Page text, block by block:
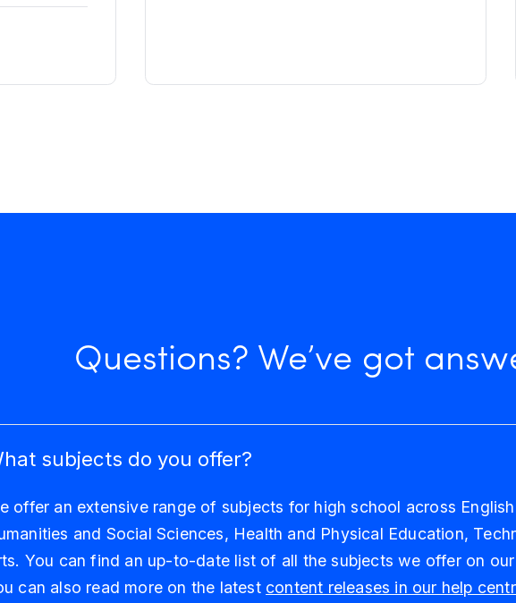
Questions? We’ve got
subjects do you offer?
offer an extensive range of subjects for high school across
and Social Sciences, Health and Physical Education,
You can find an up-to-date list of all the subjects we offer on
can also read more on the latest content releases in our help